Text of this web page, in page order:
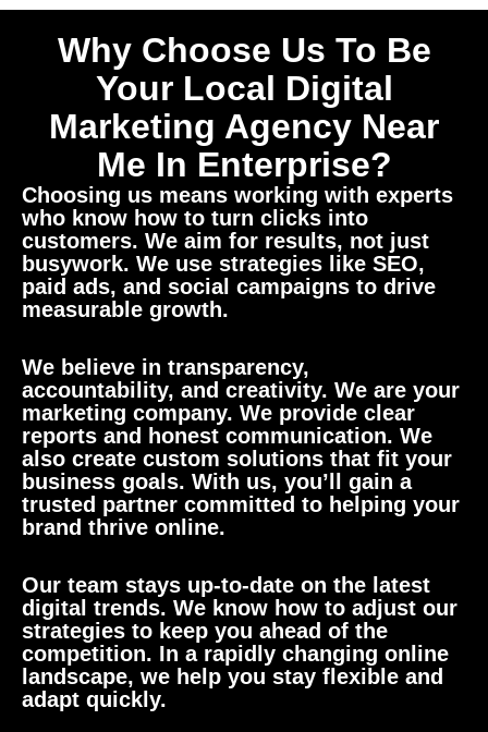
Why Choose Us To Be
Your Local Digital
Marketing Agency Near
Me In Enterprise?
Choosing us means working with experts
who know how to turn clicks into
customers. We aim for results, not just
busywork. We use strategies like SEO,
paid ads, and social campaigns to drive
measurable growth.
We believe in transparency,
accountability, and creativity. We are your
marketing company. We provide clear
reports and honest communication. We
also create custom solutions that fit your
business goals. With us, you’ll gain a
trusted partner committed to helping your
brand thrive online.
Our team stays up-to-date on the latest
digital trends. We know how to adjust our
strategies to keep you ahead of the
competition. In a rapidly changing online
landscape, we help you stay flexible and
adapt quickly.